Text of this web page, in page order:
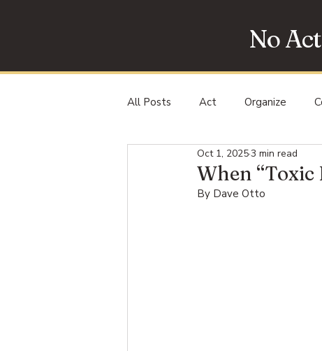
No
All Posts Act Organize
When “Toxic
Oct 1, 20253 min read
By Dave Otto